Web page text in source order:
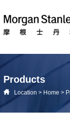
Products
Location > Home >